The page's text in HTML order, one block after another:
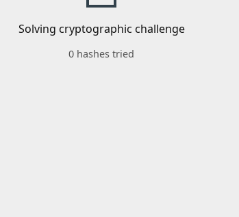
Solving cryptographic challenge
0 hashes tried